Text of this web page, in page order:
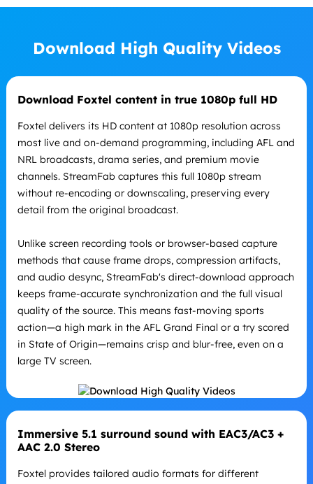
Download High Quality Videos
Download Foxtel content in true 1080p full HD
Foxtel delivers its HD content at 1080p resolution across
most live and on-demand programming, including AFL and
NRL broadcasts, drama series, and premium movie
channels. StreamFab captures this full 1080p stream
without re-encoding or downscaling, preserving every
detail from the original broadcast.
Unlike screen recording tools or browser-based capture
methods that cause frame drops, compression artifacts,
and audio desync, StreamFab's direct-download approach
keeps frame-accurate synchronization and the full visual
quality of the source. This means fast-moving sports
action—a high mark in the AFL Grand Final or a try scored
in State of Origin—remains crisp and blur-free, even on a
large TV screen.
Immersive 5.1 surround sound with EAC3/AC3 +
AAC 2.0 Stereo
Foxtel provides tailored audio formats for different